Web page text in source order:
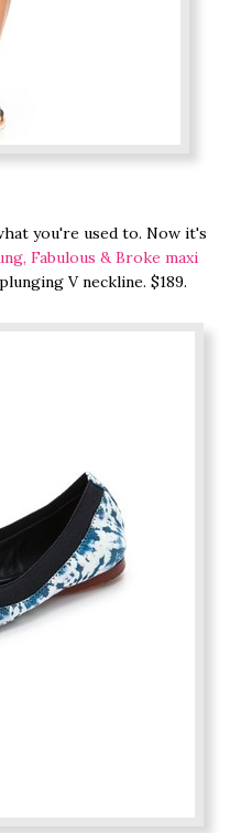
you're used to. Now it's
Fabulous & Broke maxi
V neckline. $189.